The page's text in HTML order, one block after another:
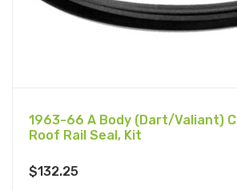
1963-66 A Body (Dart/Valiant)
Roof Rail Seal, Kit
$132.25